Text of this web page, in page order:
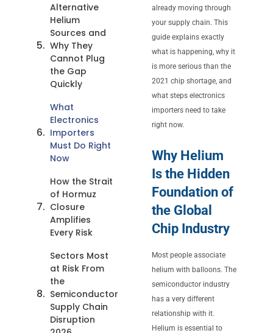
Alternative
Helium
Sources and
Why They
Cannot Plug
the Gap
Quickly
What
Electronics
Importers
Must Do Right
Now
How the Strait
of Hormuz
Closure
Amplifies
Every Risk
Sectors Most
at Risk From
the
Semiconductor
Supply Chain
Disruption
already moving through
your supply chain. This
guide explains exactly
what is happening, why it
is more serious than the
2021 chip shortage, and
what steps electronics
importers need to take
right now.
Why Helium
Is the Hidden
Foundation of
the Global
Chip Industry
Most people associate
helium with balloons. The
semiconductor industry
has a very different
relationship with it.
Helium is essential to